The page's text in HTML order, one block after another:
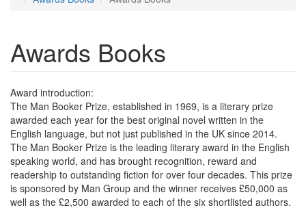
Awards Books
Award introduction:
The Man Booker Prize, established in 1969, is a literary prize
awarded each year for the best original novel written in the
English language, but not just published in the UK since 2014.
The Man Booker Prize is the leading literary award in the English
speaking world, and has brought recognition, reward and
readership to outstanding fiction for over four decades. This prize
is sponsored by Man Group and the winner receives £50,000 as
well as the £2,500 awarded to each of the six shortlisted authors.